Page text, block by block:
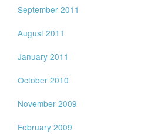
September 2011
August 2011
January 2011
October 2010
November 2009
February 2009